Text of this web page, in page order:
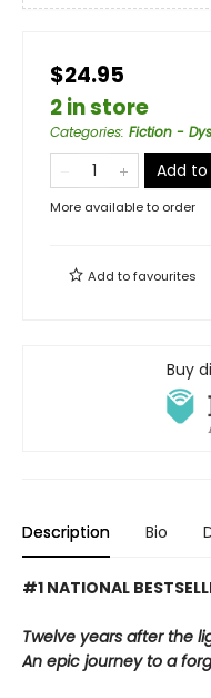
$24.95
2 in store
Categories: Fiction -
Add
More available to order
Add tofavourites
Buy
Description Bio
#1 NATIONAL
Twelve years after the
An epic journey to a